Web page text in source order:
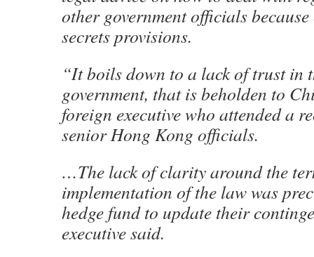
other government officials
secrets provisions.
“It boils down to a lack of trust in
government, that is beholden to
foreign executive who attended a
senior Hong Kong officials.
…The lack of clarity around the
implementation of the law was
hedge fund to update their
executive said.